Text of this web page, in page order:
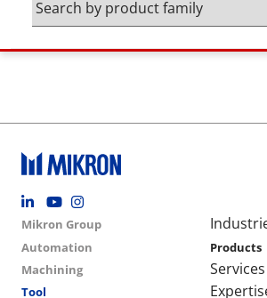
Footer social
Group menu
Mikron Group
Automation
Machining
Tool
Main
Products
Services